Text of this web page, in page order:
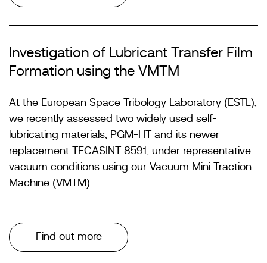
Investigation of Lubricant Transfer Film
Formation using the VMTM
At the European Space Tribology Laboratory (ESTL),
we recently assessed two widely used self-
lubricating materials, PGM-HT and its newer
replacement TECASINT 8591, under representative
vacuum conditions using our Vacuum Mini Traction
Machine (VMTM).
Find out more